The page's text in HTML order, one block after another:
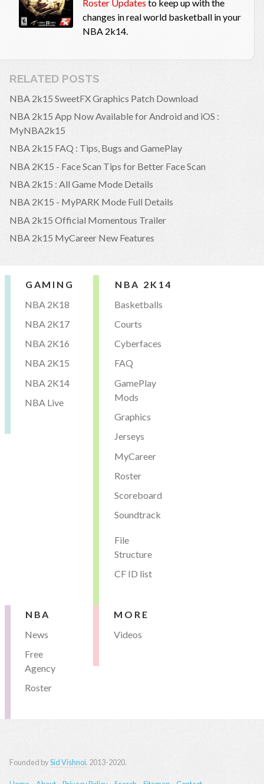
Roster Updates to keep up with the
changes in real world basketball in your
NBA 2k14.
RELATED POSTS
NBA 2k15 SweetFX Graphics Patch Download
NBA 2k15 App Now Available for Android and iOS :
MyNBA2k15
NBA 2k15 FAQ : Tips, Bugs and GamePlay
NBA 2K15 - Face Scan Tips for Better Face Scan
NBA 2k15 : All Game Mode Details
NBA 2K15 - MyPARK Mode Full Details
NBA 2k15 Official Momentous Trailer
NBA 2k15 MyCareer New Features
GAMING
NBA 2K18
NBA 2K17
NBA 2K16
NBA 2K15
NBA 2K14
NBA Live
NBA 2K14
Basketballs
Courts
Cyberfaces
FAQ
GamePlay
Mods
Graphics
Jerseys
MyCareer
Roster
Scoreboard
Soundtrack
File
Structure
CF ID list
NBA
News
Free
Agency
Roster
MORE
Videos
Founded bySid Vishnoi. 2013-2020.